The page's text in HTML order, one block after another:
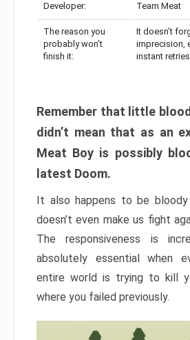
Developer: Team Meat
The reason you
probably won’t
finish it:
It doesn’t
imprecision,
instant retries
Remember that little
didn’t mean that as an
Meat Boy is possibly
latest Doom.
It also happens to be
doesn’t even make us fight
The responsiveness is
absolutely essential when
entire world is trying to kill
where you failed previously.